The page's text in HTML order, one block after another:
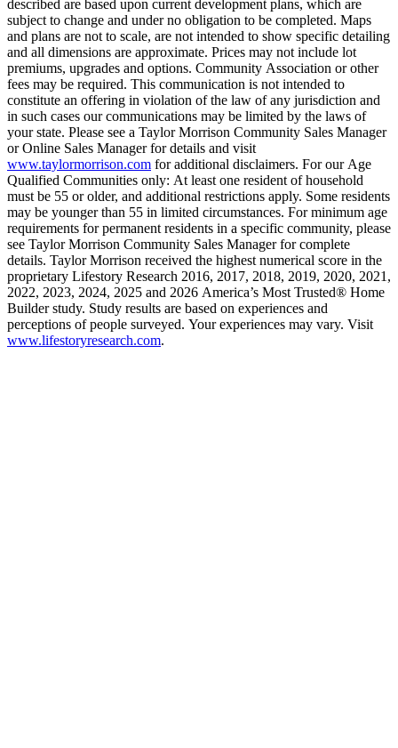
described are based upon current development plans, which are
subject to change and under no obligation to be completed. Maps
and plans are not to scale, are not intended to show specific detailing
and all dimensions are approximate. Prices may not include lot
premiums, upgrades and options. Community Association or other
fees may be required. This communication is not intended to
constitute an offering in violation of the law of any jurisdiction and
in such cases our communications may be limited by the laws of
your state. Please see a Taylor Morrison Community Sales Manager
or Online Sales Manager for details and visit
www.taylormorrison.com for additional disclaimers. For our Age
Qualified Communities only: At least one resident of household
must be 55 or older, and additional restrictions apply. Some residents
may be younger than 55 in limited circumstances. For minimum age
requirements for permanent residents in a specific community, please
see Taylor Morrison Community Sales Manager for complete
details. Taylor Morrison received the highest numerical score in the
proprietary Lifestory Research 2016, 2017, 2018, 2019, 2020, 2021,
2022, 2023, 2024, 2025 and 2026 America’s Most Trusted® Home
Builder study. Study results are based on experiences and
perceptions of people surveyed. Your experiences may vary. Visit
www.lifestoryresearch.com.